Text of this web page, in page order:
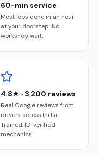
60-min service
Most jobs done in an hour
at your doorstep. No
workshop wait.
4.8★ · 3,200 reviews
Real Google reviews from
drivers across India.
Trained, ID-verified
mechanics.